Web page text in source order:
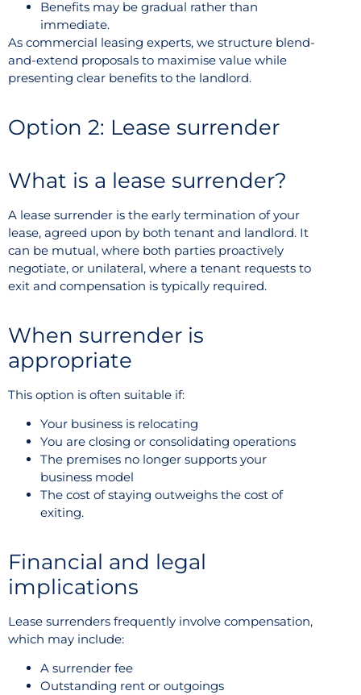
Benefits may be gradual rather than
immediate.
As commercial leasing experts, we structure blend-
and-extend proposals to maximise value while
presenting clear benefits to the landlord.
Option 2: Lease surrender
What is a lease surrender?
A lease surrender is the early termination of your
lease, agreed upon by both tenant and landlord. It
can be mutual, where both parties proactively
negotiate, or unilateral, where a tenant requests to
exit and compensation is typically required.
When surrender is
appropriate
This option is often suitable if:
Your business is relocating
You are closing or consolidating operations
The premises no longer supports your
business model
The cost of staying outweighs the cost of
exiting.
Financial and legal
implications
Lease surrenders frequently involve compensation,
which may include:
A surrender fee
Outstanding rent or outgoings